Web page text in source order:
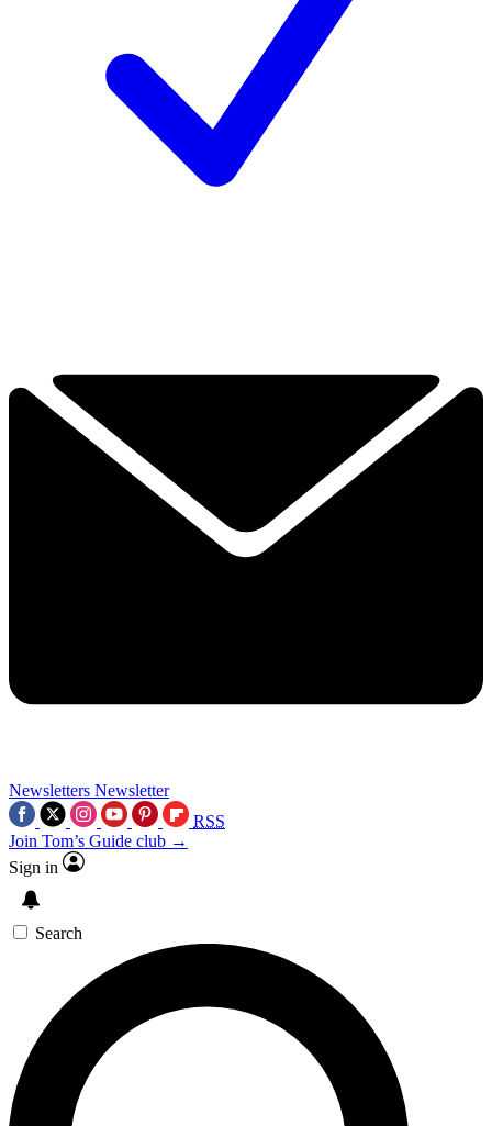
Newsletters Newsletter
RSS
Join Tom’s Guide club →
Sign in
Search